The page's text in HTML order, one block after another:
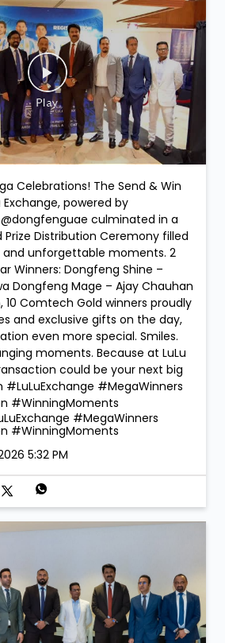
Celebrations! The Send & Win
powered by
culminated in a
Distribution Ceremony filled
and unforgettable moments. 2
Winners: Dongfeng Shine –
Dongfeng Mage – Ajay Chauhan
10 Comtech Gold winners proudly
and exclusive gifts on the day,
even more special. Smiles.
moments. Because at LuLu
could be your next big
#LuLuExchange #MegaWinners
#WinningMoments
#MegaWinners
#WinningMoments
5:32 PM